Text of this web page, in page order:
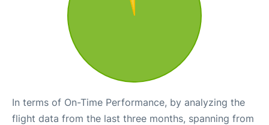
In terms of On-Time Performance, by analyzing the
flight data from the last three months, spanning from